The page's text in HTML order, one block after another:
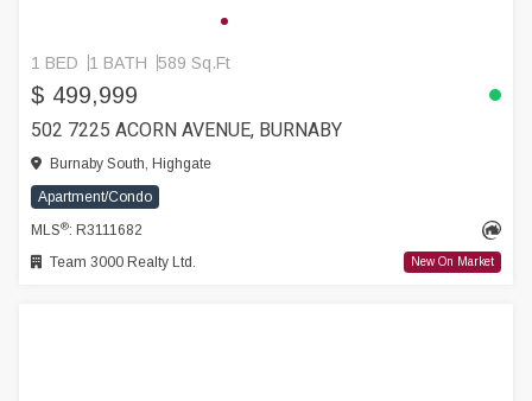
1 BED 1 BATH 589 Sq.Ft
$ 499,999
502 7225 ACORN AVENUE, BURNABY
Burnaby South, Highgate
Apartment/Condo
MLS®: R3111682
Team 3000 Realty Ltd.
New On Market